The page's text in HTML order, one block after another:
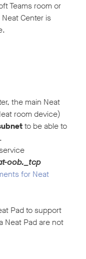
Teams room or
Center is
the main Neat
room device)
to be able to
oob._tcp
for Neat
Pad to support
Neat Pad are not